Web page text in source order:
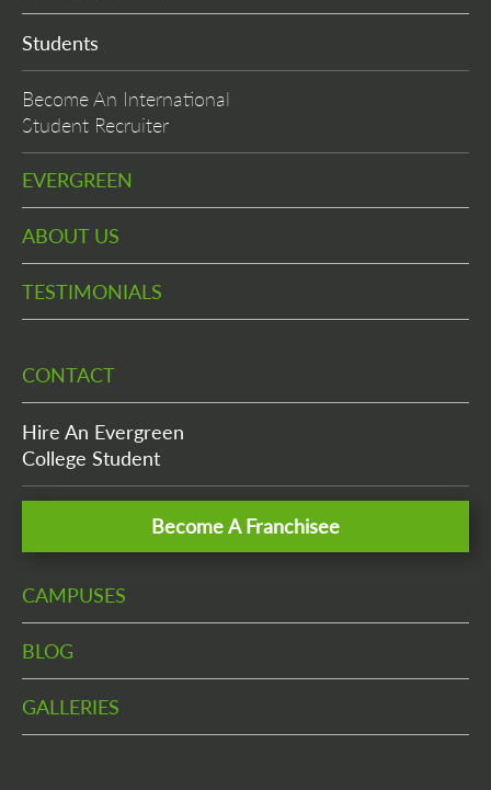
Students
Become An International
Student Recruiter
EVERGREEN
ABOUT US
TESTIMONIALS
CONTACT
Hire An Evergreen
College Student
Become A Franchisee
CAMPUSES
BLOG
GALLERIES